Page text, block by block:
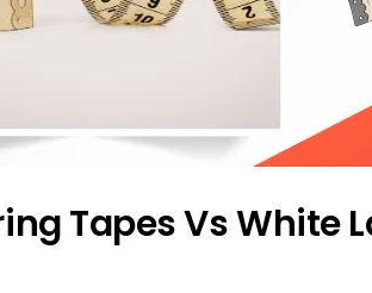
Tapes Vs White